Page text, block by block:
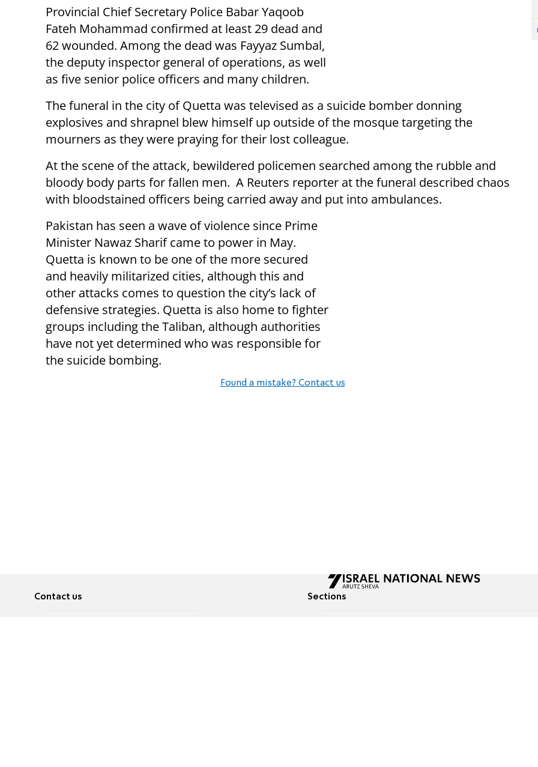
Provincial Chief Secretary Police Babar Yaqoob
Fateh Mohammad confirmed at least 29 dead and
62 wounded. Among the dead was Fayyaz Sumbal,
the deputy inspector general of operations, as well
as five senior police officers and many children.
The funeral in the city of Quetta was televised as a suicide bomber donning
explosives and shrapnel blew himself up outside of the mosque targeting the
mourners as they were praying for their lost colleague.
At the scene of the attack, bewildered policemen searched among the rubble and
bloody body parts for fallen men. A Reuters reporter at the funeral described chaos
with bloodstained officers being carried away and put into ambulances.
Pakistan has seen a wave of violence since Prime
Minister Nawaz Sharif came to power in May.
Quetta is known to be one of the more secured
and heavily militarized cities, although this and
other attacks comes to question the city’s lack of
defensive strategies. Quetta is also home to fighter
groups including the Taliban, although authorities
have not yet determined who was responsible for
the suicide bombing.
Found a mistake? Contact us
Contact us Sections